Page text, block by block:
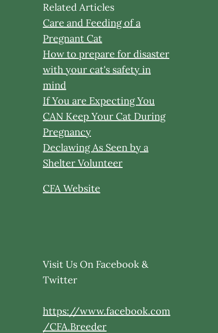
Related Articles
Care and Feeding of a
Pregnant Cat
How to prepare for disaster
with your cat's safety in
mind
If You are Expecting You
CAN Keep Your Cat During
Pregnancy
Declawing As Seen by a
Shelter Volunteer
CFA Website
Visit Us On Facebook &
Twitter
https://www.facebook.com
/CFA.Breeder